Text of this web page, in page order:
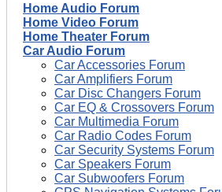
Home Audio Forum
Home Video Forum
Home Theater Forum
Car Audio Forum
Car Accessories Forum
Car Amplifiers Forum
Car Disc Changers Forum
Car EQ & Crossovers Forum
Car Multimedia Forum
Car Radio Codes Forum
Car Security Systems Forum
Car Speakers Forum
Car Subwoofers Forum